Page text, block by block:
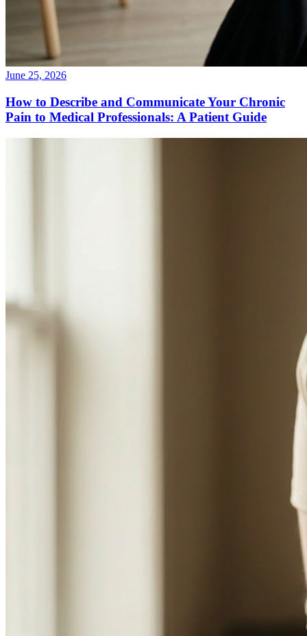
June 25, 2026
How to Describe and Communicate Your Chronic
Pain to Medical Professionals: A Patient Guide